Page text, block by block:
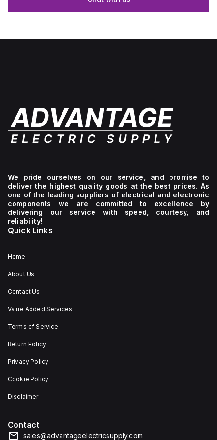
We pride ourselves on our service, and promise to
deliver the highest quality goods at the best prices. As
one of the leading suppliers of electrical and electronic
components we are committed to excellence by
delivering our service with speed, courtesy, and
reliability!
Quick Links
Home
About Us
Contact Us
Value Added Services
Terms of Service
Return Policy
Privacy Policy
Cookie Policy
Disclaimer
Contact
sales@advantageelectricsupply.com